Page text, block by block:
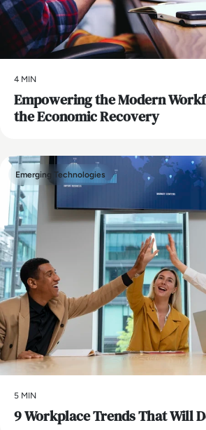
4 MIN
Empowering the Modern
the Economic Recovery
Emerging Technologies
5 MIN
9 Workplace Trends That Will